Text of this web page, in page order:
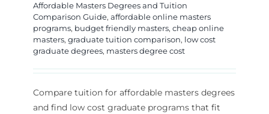
Affordable Masters Degrees and Tuition
Comparison Guide, affordable online masters
programs, budget friendly masters, cheap online
masters, graduate tuition comparison, low cost
graduate degrees, masters degree cost
Compare tuition for affordable masters degrees
and find low cost graduate programs that fit